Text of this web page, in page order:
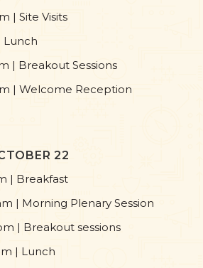
| Site Visits
Lunch
| Breakout Sessions
| Welcome Reception
22
| Breakfast
| Morning Plenary Session
| Breakout sessions
| Lunch